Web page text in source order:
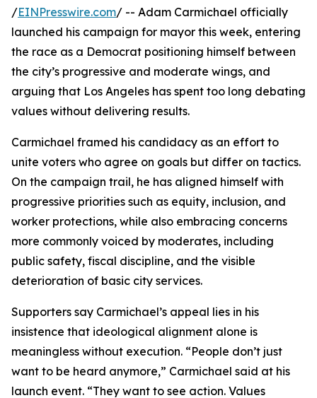
/EINPresswire.com/ -- Adam Carmichael officially
launched his campaign for mayor this week, entering
the race as a Democrat positioning himself between
the city’s progressive and moderate wings, and
arguing that Los Angeles has spent too long debating
values without delivering results.
Carmichael framed his candidacy as an effort to
unite voters who agree on goals but differ on tactics.
On the campaign trail, he has aligned himself with
progressive priorities such as equity, inclusion, and
worker protections, while also embracing concerns
more commonly voiced by moderates, including
public safety, fiscal discipline, and the visible
deterioration of basic city services.
Supporters say Carmichael’s appeal lies in his
insistence that ideological alignment alone is
meaningless without execution. “People don’t just
want to be heard anymore,” Carmichael said at his
launch event. “They want to see action. Values